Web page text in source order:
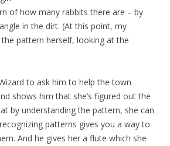
of how many rabbits there are – by
in the dirt. (At this point, my
pattern herself, looking at the
to ask him to help the town
shows him that she’s figured out the
by understanding the pattern, she can
patterns gives you a way to
And he gives her a flute which she